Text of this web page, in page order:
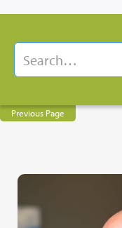
Previous Page